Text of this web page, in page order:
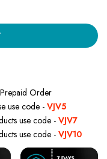
Order
use code - VJV5
use code - VJV7
use code - VJV10